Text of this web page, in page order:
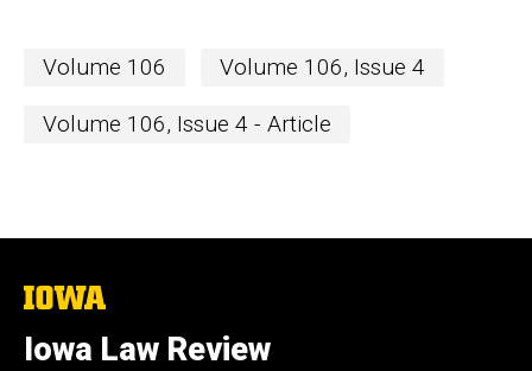
Volume 106 Volume 106, Issue 4
Volume 106, Issue 4 - Article
The
of
Iowa
Iowa Law Review